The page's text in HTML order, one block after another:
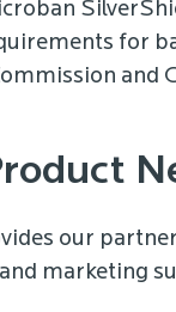
for
and
our
marketing